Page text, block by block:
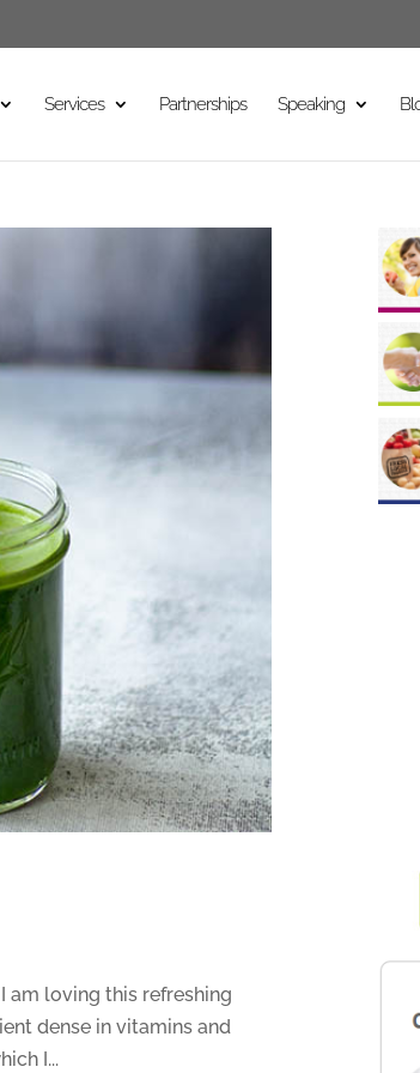
Services Partnerships Speaking
am loving this refreshing
dense in vitamins and
I...